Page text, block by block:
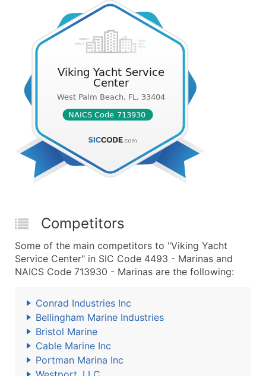
Competitors
Some of the main competitors to "Viking Yacht
Service Center" in SIC Code 4493 - Marinas and
NAICS Code 713930 - Marinas are the following:
Conrad Industries Inc
Bellingham Marine Industries
Bristol Marine
Cable Marine Inc
Portman Marina Inc